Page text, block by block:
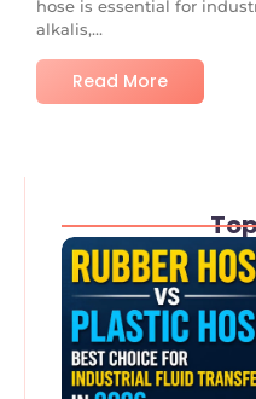
hose is essential for
alkalis,...
Read More